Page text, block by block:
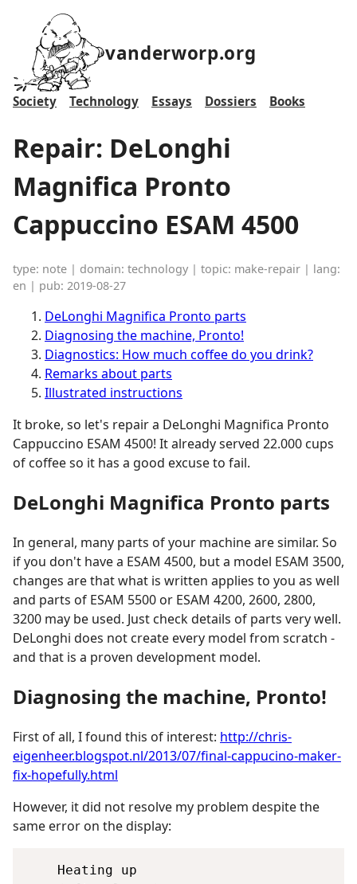
vanderworp.org
Society Technology Essays Dossiers Books
Repair: DeLonghi
Magnifica Pronto
Cappuccino ESAM 4500
type: note | domain: technology | topic: make-repair | lang:
en | pub: 2019-08-27
DeLonghi Magnifica Pronto parts
Diagnosing the machine, Pronto!
Diagnostics: How much coffee do you drink?
Remarks about parts
Illustrated instructions
It broke, so let's repair a DeLonghi Magnifica Pronto
Cappuccino ESAM 4500! It already served 22.000 cups
of coffee so it has a good excuse to fail.
DeLonghi Magnifica Pronto parts
In general, many parts of your machine are similar. So
if you don't have a ESAM 4500, but a model ESAM 3500,
changes are that what is written applies to you as well
and parts of ESAM 5500 or ESAM 4200, 2600, 2800,
3200 may be used. Just check details of parts very well.
DeLonghi does not create every model from scratch -
and that is a proven development model.
Diagnosing the machine, Pronto!
First of all, I found this of interest: http://chris-
eigenheer.blogspot.nl/2013/07/final-cappucino-maker-
fix-hopefully.html
However, it did not resolve my problem despite the
same error on the display:
    Heating up